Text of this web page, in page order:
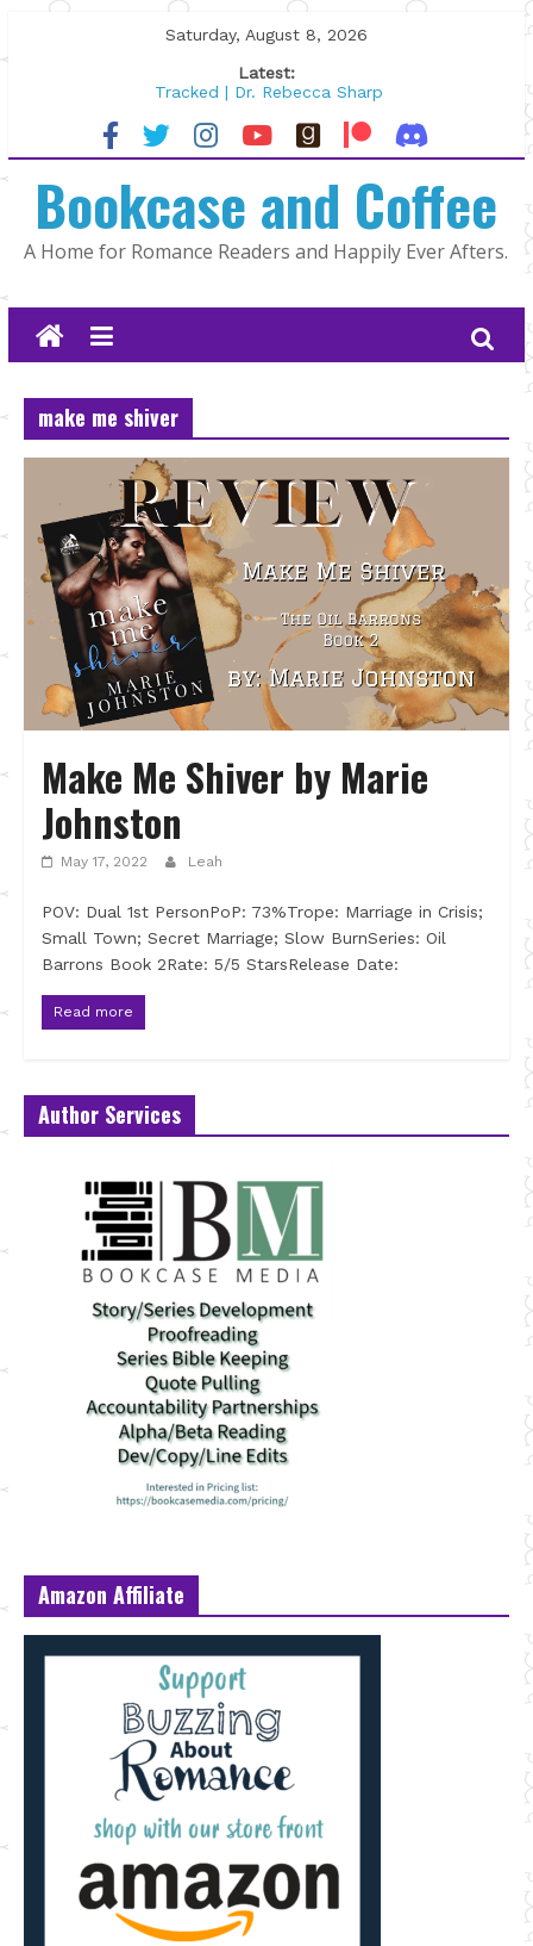
to
Saturday, August 8, 2026
Latest:
Tracked | Dr. Rebecca Sharp
Wolftamer by Maggie Rapier
The CEO and The Mountain Man |
Lost and Found by Tarah DeWitt
The Pilot by Susan Stoker
Bookcase and Coffee
A Home for Romance Readers and Happily Ever Afters.
make me shiver
Make Me Shiver by Marie
Johnston
May 17, 2022 Leah
POV: Dual 1st PersonPoP: 73%Trope: Marriage in Crisis;
Small Town; Secret Marriage; Slow BurnSeries: Oil
Barrons Book 2Rate: 5/5 StarsRelease Date:
Read more
Author Services
Amazon Affiliate